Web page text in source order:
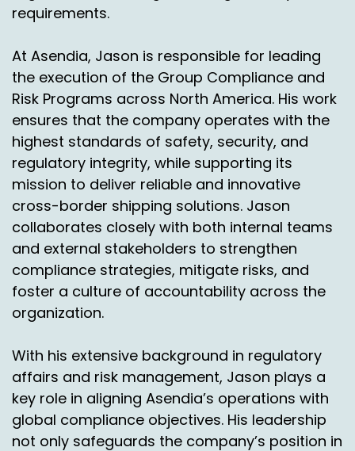
requirements.
At Asendia, Jason is responsible for leading
the execution of the Group Compliance and
Risk Programs across North America. His work
ensures that the company operates with the
highest standards of safety, security, and
regulatory integrity, while supporting its
mission to deliver reliable and innovative
cross-border shipping solutions. Jason
collaborates closely with both internal teams
and external stakeholders to strengthen
compliance strategies, mitigate risks, and
foster a culture of accountability across the
organization.
With his extensive background in regulatory
affairs and risk management, Jason plays a
key role in aligning Asendia’s operations with
global compliance objectives. His leadership
not only safeguards the company’s position in